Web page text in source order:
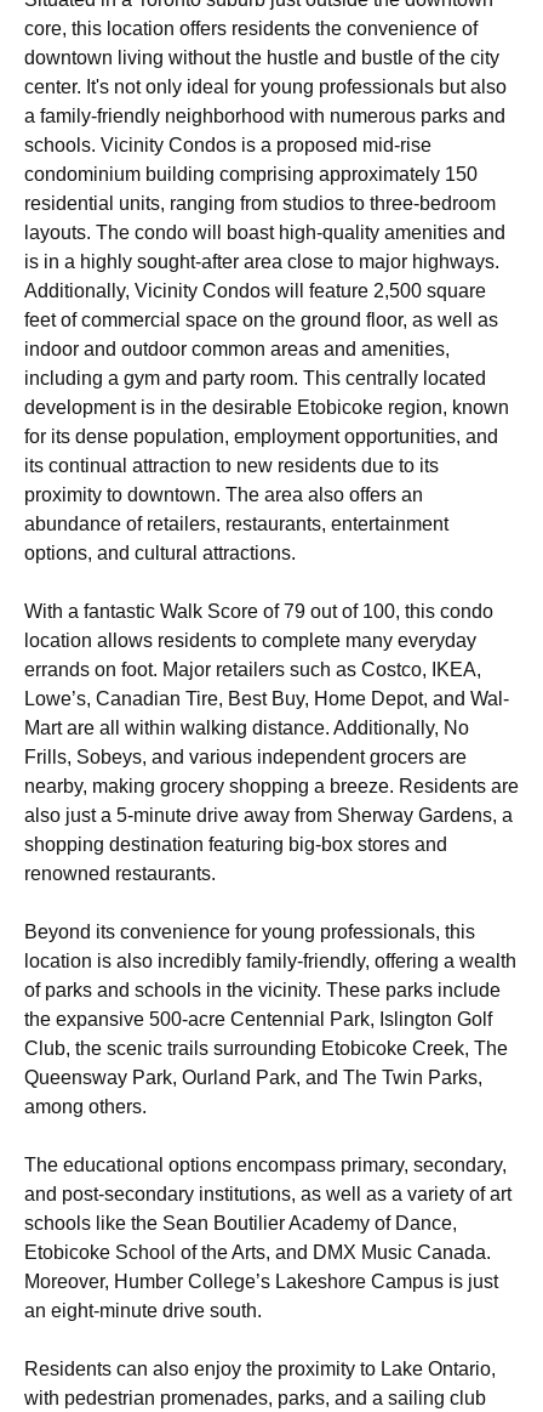
core, this location offers residents the convenience of
downtown living without the hustle and bustle of the city
center. It's not only ideal for young professionals but also
a family-friendly neighborhood with numerous parks and
schools. Vicinity Condos is a proposed mid-rise
condominium building comprising approximately 150
residential units, ranging from studios to three-bedroom
layouts. The condo will boast high-quality amenities and
is in a highly sought-after area close to major highways.
Additionally, Vicinity Condos will feature 2,500 square
feet of commercial space on the ground floor, as well as
indoor and outdoor common areas and amenities,
including a gym and party room. This centrally located
development is in the desirable Etobicoke region, known
for its dense population, employment opportunities, and
its continual attraction to new residents due to its
proximity to downtown. The area also offers an
abundance of retailers, restaurants, entertainment
options, and cultural attractions.
With a fantastic Walk Score of 79 out of 100, this condo
location allows residents to complete many everyday
errands on foot. Major retailers such as Costco, IKEA,
Lowe’s, Canadian Tire, Best Buy, Home Depot, and Wal-
Mart are all within walking distance. Additionally, No
Frills, Sobeys, and various independent grocers are
nearby, making grocery shopping a breeze. Residents are
also just a 5-minute drive away from Sherway Gardens, a
shopping destination featuring big-box stores and
renowned restaurants.
Beyond its convenience for young professionals, this
location is also incredibly family-friendly, offering a wealth
of parks and schools in the vicinity. These parks include
the expansive 500-acre Centennial Park, Islington Golf
Club, the scenic trails surrounding Etobicoke Creek, The
Queensway Park, Ourland Park, and The Twin Parks,
among others.
The educational options encompass primary, secondary,
and post-secondary institutions, as well as a variety of art
schools like the Sean Boutilier Academy of Dance,
Etobicoke School of the Arts, and DMX Music Canada.
Moreover, Humber College’s Lakeshore Campus is just
an eight-minute drive south.
Residents can also enjoy the proximity to Lake Ontario,
with pedestrian promenades, parks, and a sailing club